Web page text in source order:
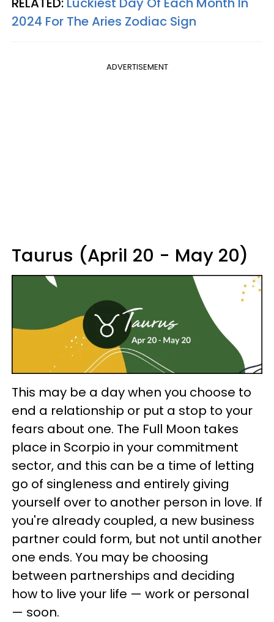
2024 For The Aries Zodiac Sign
ADVERTISEMENT
Taurus (April 20 - May 20)
This may be a day when you choose to
end a relationship or put a stop to your
fears about one. The Full Moon takes
place in Scorpio in your commitment
sector, and this can be a time of letting
go of singleness and entirely giving
yourself over to another person in love. If
you're already coupled, a new business
partner could form, but not until another
one ends. You may be choosing
between partnerships and deciding
how to live your life — work or personal
— soon.